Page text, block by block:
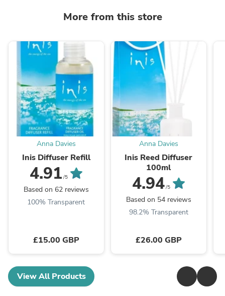
More from this store
Anna Davies
Inis Diffuser Refill
4.91 /5
Based on 62 reviews
100% Transparent
£15.00 GBP
Anna Davies
Inis Reed Diffuser
100ml
4.94/5
Based on 54 reviews
98.2% Transparent
£26.00 GBP
View All Products